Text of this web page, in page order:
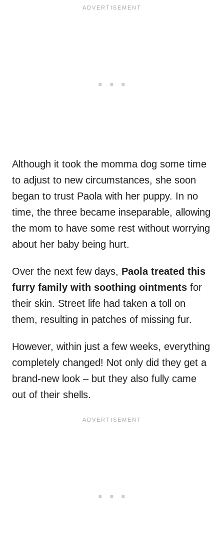
Although it took the momma dog some time
to adjust to new circumstances, she soon
began to trust Paola with her puppy. In no
time, the three became inseparable, allowing
the mom to have some rest without worrying
about her baby being hurt.
Over the next few days, Paola treated this
furry family with soothing ointments for
their skin. Street life had taken a toll on
them, resulting in patches of missing fur.
However, within just a few weeks, everything
completely changed! Not only did they get a
brand-new look – but they also fully came
out of their shells.